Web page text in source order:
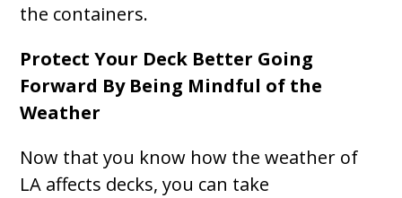
the containers.
Protect Your Deck Better Going
Forward By Being Mindful of the
Weather
Now that you know how the weather of
LA affects decks, you can take